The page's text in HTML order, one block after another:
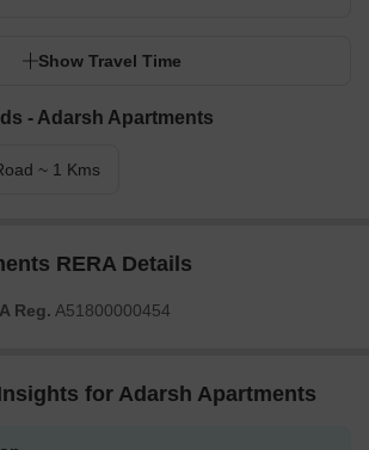
Show Travel Time
- Adarsh Apartments
~ 1 Kms
RERA Details
Reg. A51800000454
for Adarsh Apartments